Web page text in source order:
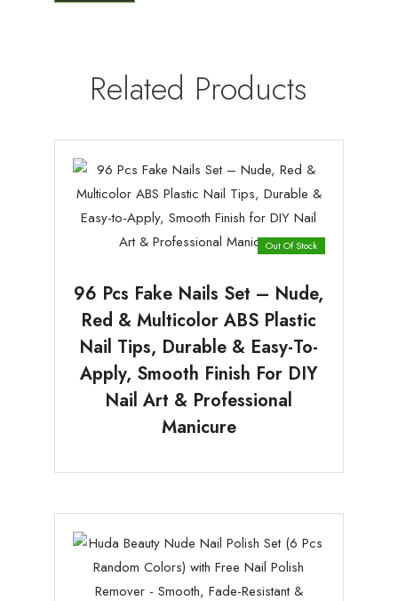
Related Products
Out Of Stock
96 Pcs Fake Nails Set – Nude,
Red & Multicolor ABS Plastic
Nail Tips, Durable & Easy-To-
Apply, Smooth Finish For DIY
Nail Art & Professional
Manicure